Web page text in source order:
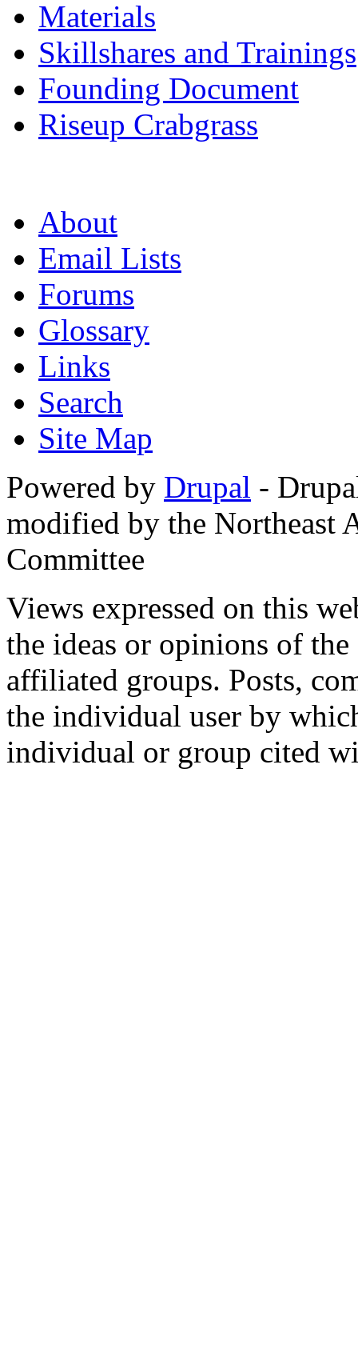
Materials
Skillshares and Trainings
Founding Document
Riseup Crabgrass
About
Email Lists
Forums
Glossary
Links
Search
Site Map
Powered by Drupal -
modified by the Northeast
Committee
Views expressed on this
the ideas or opinions of
affiliated groups. Posts,
the individual user by
individual or group cited